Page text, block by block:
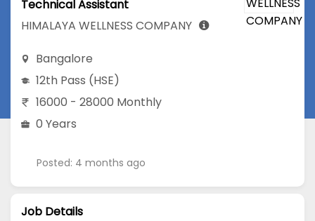
Technical Assistant
HIMALAYA WELLNESS COMPANY
Bangalore
12th Pass (HSE)
16000 - 28000 Monthly
0 Years
Posted: 4 months ago
Job Details